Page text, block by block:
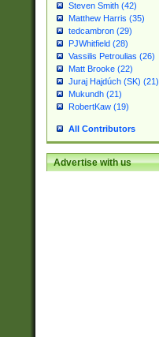
Steven Smith (42)
Matthew Harris (35)
tedcambron (29)
PJWhitfield (28)
Vassilis Petroulias (26)
Matt Brooke (22)
Juraj Hajdúch (SK) (21)
Mukundh (21)
RobertKaw (19)
All Contributors
Advertise with us